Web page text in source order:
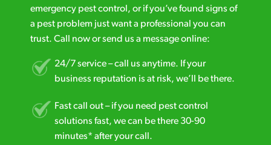
emergency pest control, or if you’ve found signs of
a pest problem just want a professional you can
trust. Call now or send us a message online:
24/7 service – call us anytime. If your
business reputation is at risk, we’ll be there.
Fast call out – if you need pest control
solutions fast, we can be there 30-90
minutes* after your call.